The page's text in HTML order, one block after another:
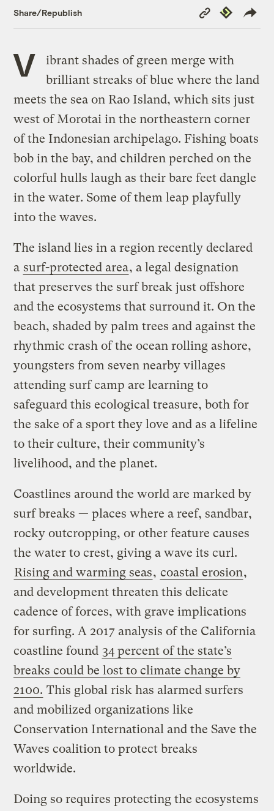
Share/Republish
Copy
Link
Republish
V
ibrant shades of green merge with
brilliant streaks of blue where the land
meets the sea on Rao Island, which sits just
west of Morotai in the northeastern corner
of the Indonesian archipelago. Fishing boats
bob in the bay, and children perched on the
colorful hulls laugh as their bare feet dangle
in the water. Some of them leap playfully
into the waves.
The island lies in a region recently declared
a surf-protected area, a legal designation
that preserves the surf break just offshore
and the ecosystems that surround it. On the
beach, shaded by palm trees and against the
rhythmic crash of the ocean rolling ashore,
youngsters from seven nearby villages
attending surf camp are learning to
safeguard this ecological treasure, both for
the sake of a sport they love and as a lifeline
to their culture, their community’s
livelihood, and the planet.
Coastlines around the world are marked by
surf breaks — places where a reef, sandbar,
rocky outcropping, or other feature causes
the water to crest, giving a wave its curl.
Rising and warming seas, coastal erosion,
and development threaten this delicate
cadence of forces, with grave implications
for surfing. A 2017 analysis of the California
coastline found 34 percent of the state’s
breaks could be lost to climate change by
2100. This global risk has alarmed surfers
and mobilized organizations like
Conservation International and the Save the
Waves coalition to protect breaks
worldwide.
Doing so requires protecting the ecosystems